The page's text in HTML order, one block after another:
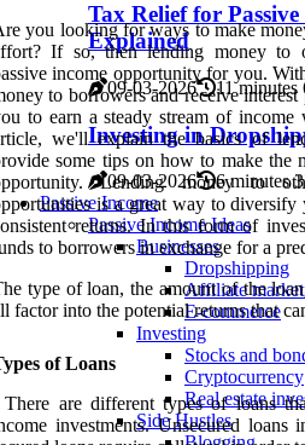
Tax Relief for
Explained
09-03-2026 11 minutes
Investing in
09-03-2026
6 minutes
Passive Income
Passive Income Ideas
Businesses
Dropshipping
Affiliate
E-commerce
Investing
Stocks and
Cryptocurrency
Real estate
Side Hustles
you looking for ways to make
If so, then lending money to
income opportunity for you.
to borrowers and receive
to earn a steady stream of
we'll explain the basics of
some tips on how to make the
Lending money to
is a great way to diversify
returns. In this form of
to borrowers in exchange for a
type of loan, the amount of the
factor into the potential returns that
of Loans
are different types of loans
investments. Unsecured